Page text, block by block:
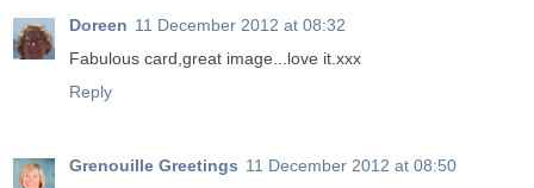
Doreen 11 December 2012 at 08:32
Fabulous card,great image...love it.xxx
Reply
Grenouille Greetings 11 December 2012 at 08:50